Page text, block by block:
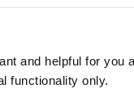
and helpful for you
functionality only.